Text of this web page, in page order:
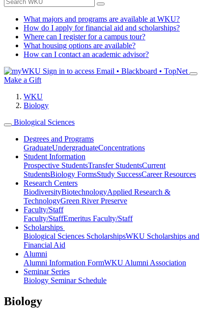
What majors and programs are available at WKU?
How do I apply for financial aid and scholarships?
Where can I register for a campus tour?
What housing options are available?
How can I contact an academic advisor?
Sign in to access Email • Blackboard • TopNet
Make a Gift
WKU
Biology
Biological Sciences
Degrees and Programs
GraduateUndergraduateConcentrations
Student Information
Prospective StudentsTransfer StudentsCurrent
StudentsBiology FormsStudy SuccessCareer Resources
Research Centers
BiodiversityBiotechnologyApplied Research &
TechnologyGreen River Preserve
Faculty/Staff
Faculty/StaffEmeritus Faculty/Staff
Scholarships
Biological Sciences ScholarshipsWKU Scholarships and
Financial Aid
Alumni
Alumni Information FormWKU Alumni Association
Seminar Series
Biology Seminar Schedule
Biology